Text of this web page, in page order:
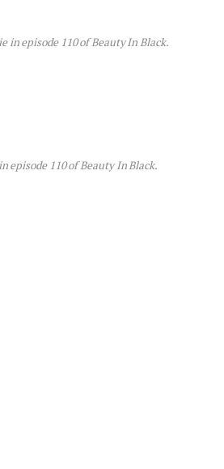
in episode 110 of Beauty In Black.
episode 110 of Beauty In Black.